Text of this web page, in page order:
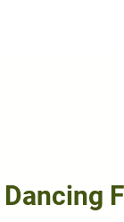
Dancing